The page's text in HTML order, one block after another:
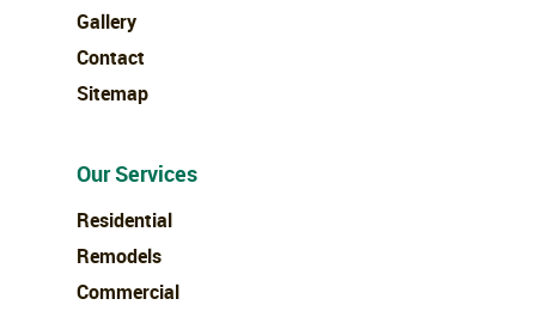
Gallery
Contact
Sitemap
Our Services
Residential
Remodels
Commercial